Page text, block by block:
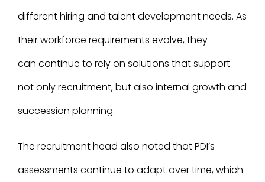
different hiring and talent development needs. As
their workforce requirements evolve, they
can continue to rely on solutions that support
not only recruitment, but also internal growth and
succession planning.
The recruitment head also noted that PDI’s
assessments continue to adapt over time, which